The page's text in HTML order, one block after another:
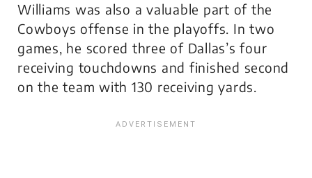
Williams was also a valuable part of the
Cowboys offense in the playoffs. In two
games, he scored three of Dallas’s four
receiving touchdowns and finished second
on the team with 130 receiving yards.